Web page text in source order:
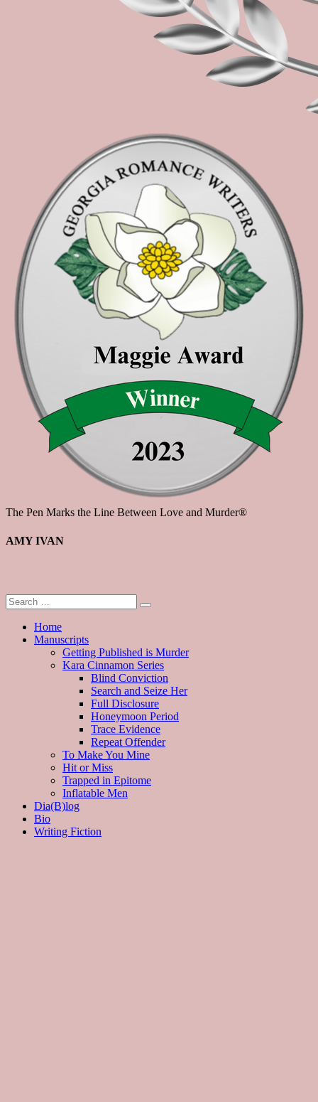
The Pen Marks the Line Between Love and Murder®
AMY IVAN
Home
Manuscripts
Getting Published is Murder
Kara Cinnamon Series
Blind Conviction
Search and Seize Her
Full Disclosure
Honeymoon Period
Trace Evidence
Repeat Offender
To Make You Mine
Hit or Miss
Trapped in Epitome
Inflatable Men
Dia(B)log
Bio
Writing Fiction